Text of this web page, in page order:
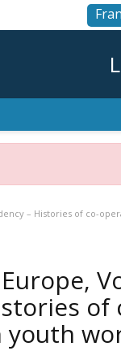
– Histories of co-
of
youth